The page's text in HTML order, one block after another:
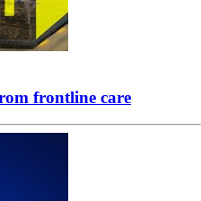
frontline care